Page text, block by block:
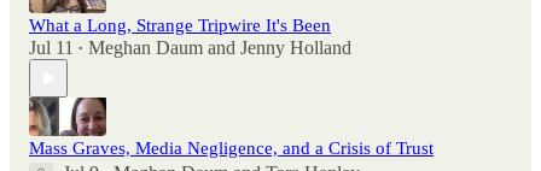
What a Long, Strange Tripwire It's Been
Jul 11 • Meghan Daum and Jenny Holland
Mass Graves, Media Negligence, and a Crisis of Trust